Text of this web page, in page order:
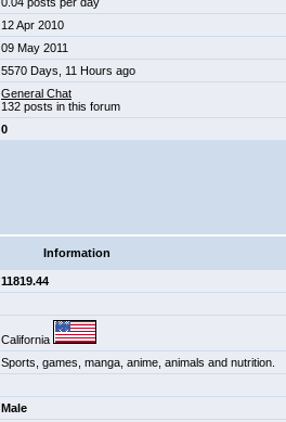
12 Apr 2010
09 May 2011
5570 Days, 11 Hours ago
General Chat
132 posts in this forum
0
Information
11819.44
California
Sports, games, manga, anime, animals and nutrition.
Male